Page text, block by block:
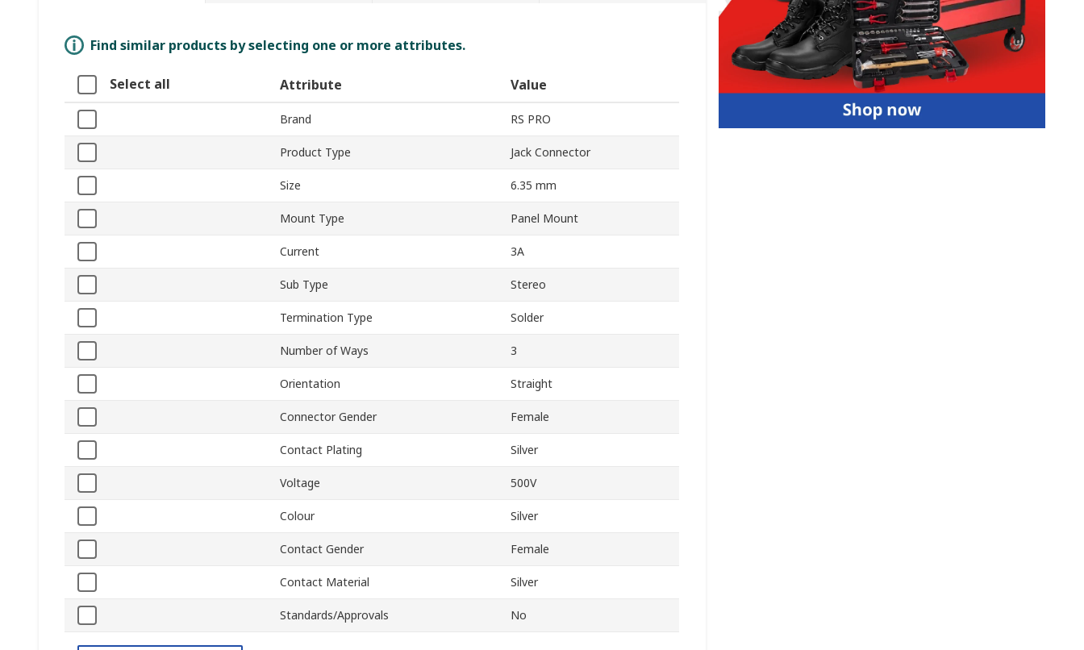
Find similar products by selecting one or more attributes.
Select all Attribute Value
Brand RS PRO
Product Type Jack Connector
Size 6.35 mm
Mount Type Panel Mount
Current 3A
Sub Type Stereo
Termination Type Solder
Number of Ways 3
Orientation Straight
Connector Gender Female
Contact Plating Silver
Voltage 500V
Colour Silver
Contact Gender Female
Contact Material Silver
Standards/Approvals No